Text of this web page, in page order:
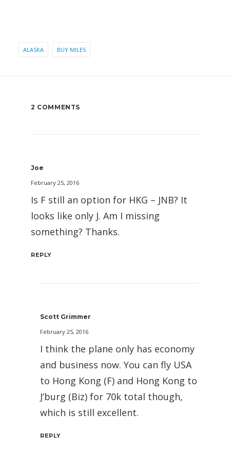
ALASKA BUY MILES
2 COMMENTS
Joe
February 25, 2016
Is F still an option for HKG – JNB? It
looks like only J. Am I missing
something? Thanks.
REPLY
Scott Grimmer
February 25, 2016
I think the plane only has economy
and business now. You can fly USA
to Hong Kong (F) and Hong Kong to
J’burg (Biz) for 70k total though,
which is still excellent.
REPLY